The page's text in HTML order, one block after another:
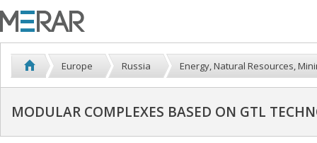
Europe Russia Energy, Natural Resources,
MODULAR COMPLEXES BASED ON GTL